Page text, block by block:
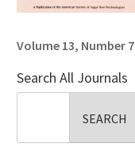
Volume 13, Number 7
Search All Journals